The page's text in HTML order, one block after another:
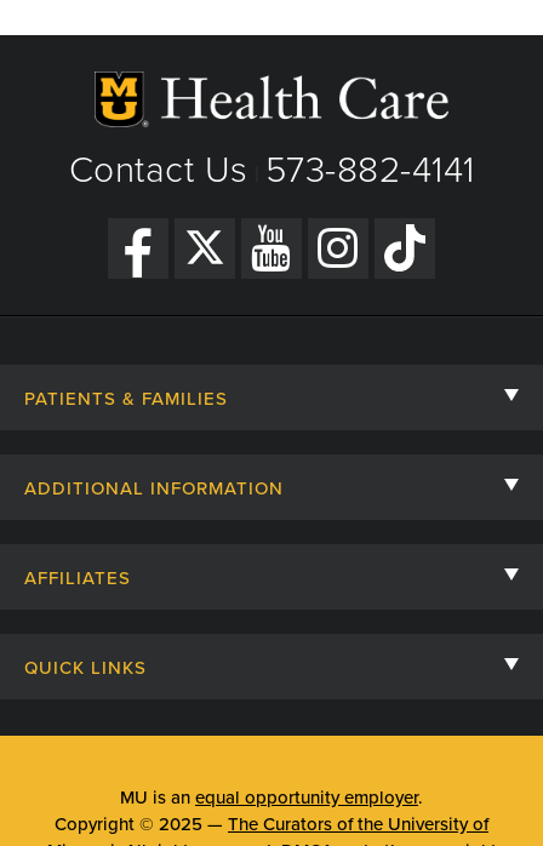
Contact Us 573-882-4141
PATIENTS & FAMILIES
Patient Stories
ADDITIONAL INFORMATION
Price Transparency
AFFILIATES
MU School of Medicine
MU College of Health Sciences
QUICK LINKS
Telehealth
MU is an equal opportunity employer.
Copyright © 2025 — The Curators of the University of